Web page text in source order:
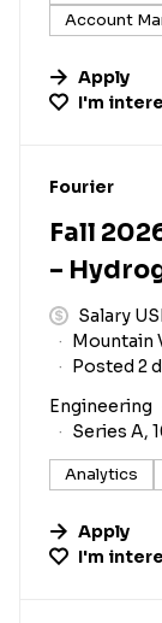
Account
Apply
I'm
#LI-DNI
Fourier
Fall
–
Salary
Mountain
Posted 2
Engineering
Series A,
Analytics
Apply
I'm